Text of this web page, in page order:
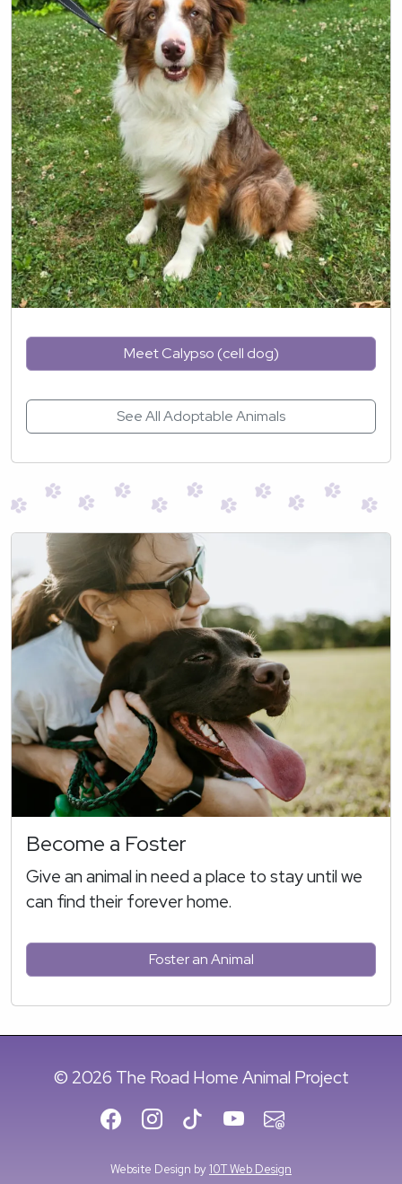
Meet Calypso (cell dog)
See All Adoptable Animals
Become a Foster
Give an animal in need a place to stay until we
can find their forever home.
Foster an Animal
© 2026 The Road Home Animal Project
Website Design by10T Web Design